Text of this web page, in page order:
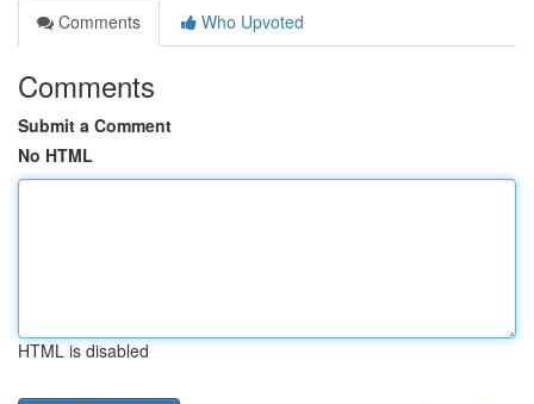
Comments
Who Upvoted
Comments
Submit a Comment
No HTML
HTML is disabled